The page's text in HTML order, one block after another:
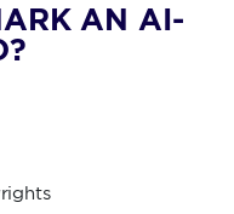
AN AI-